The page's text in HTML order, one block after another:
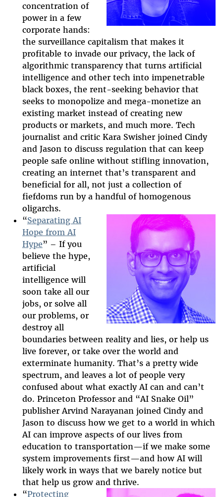
concentration of
power in a few
corporate hands:
the surveillance capitalism that makes it
profitable to invade our privacy, the lack of
algorithmic transparency that turns artificial
intelligence and other tech into impenetrable
black boxes, the rent-seeking behavior that
seeks to monopolize and mega-monetize an
existing market instead of creating new
products or markets, and much more. Tech
journalist and critic Kara Swisher joined Cindy
and Jason to discuss regulation that can keep
people safe online without stifling innovation,
creating an internet that’s transparent and
beneficial for all, not just a collection of
fiefdoms run by a handful of homogenous
oligarchs.
2025-htfi-
arvind-
episode.jpg
“Separating AI
Hope from AI
Hype” – If you
believe the hype,
artificial
intelligence will
soon take all our
jobs, or solve all
our problems, or
destroy all
boundaries between reality and lies, or help us
live forever, or take over the world and
exterminate humanity. That’s a pretty wide
spectrum, and leaves a lot of people very
confused about what exactly AI can and can’t
do. Princeton Professor and “AI Snake Oil”
publisher Arvind Narayanan joined Cindy and
Jason to discuss how we get to a world in which
AI can improve aspects of our lives from
education to transportation—if we make some
system improvements first—and how AI will
likely work in ways that we barely notice but
that help us grow and thrive.
“Protecting